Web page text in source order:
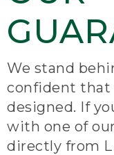
We stand
confident that
designed. If
with one of
directly from